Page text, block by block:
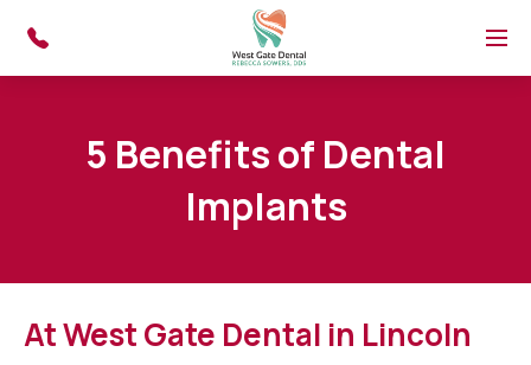
Menu
5 Benefits of Dental
Implants
At West Gate Dental in Lincoln